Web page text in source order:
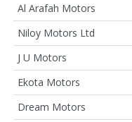
Al Arafah Motors
Niloy Motors Ltd
J U Motors
Ekota Motors
Dream Motors